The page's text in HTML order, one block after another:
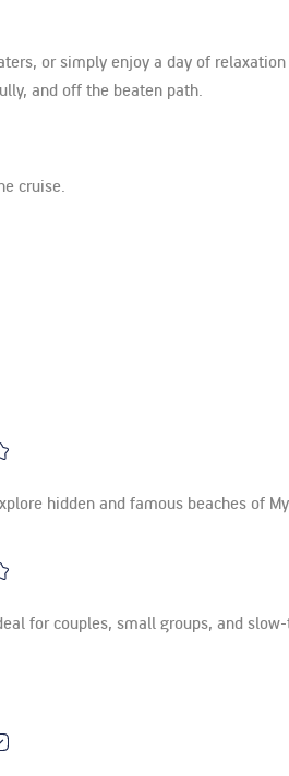
or simply enjoy a day of
and off the beaten path.
cruise.
hidden and famous beaches of
for couples, small groups, and